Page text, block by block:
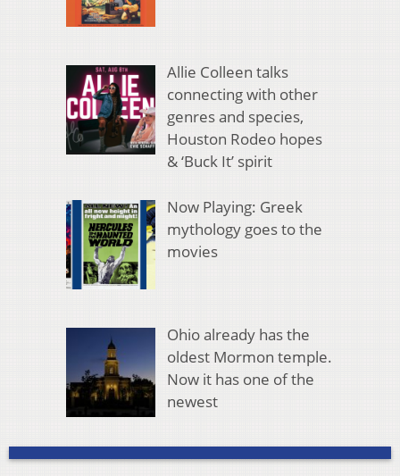
Allie Colleen talks
connecting with other
genres and species,
Houston Rodeo hopes
& ‘Buck It’ spirit
Now Playing: Greek
mythology goes to the
movies
Ohio already has the
oldest Mormon temple.
Now it has one of the
newest